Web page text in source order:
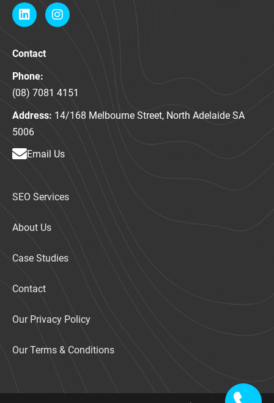
L
i
e
i
n
I
n
a
Contact
Phone:
(08) 7081 4151
Address: 14/168 Melbourne Street, North Adelaide SA
5006
Email Us
SEO Services
About Us
Case Studies
Contact
Our Privacy Policy
Our Terms & Conditions